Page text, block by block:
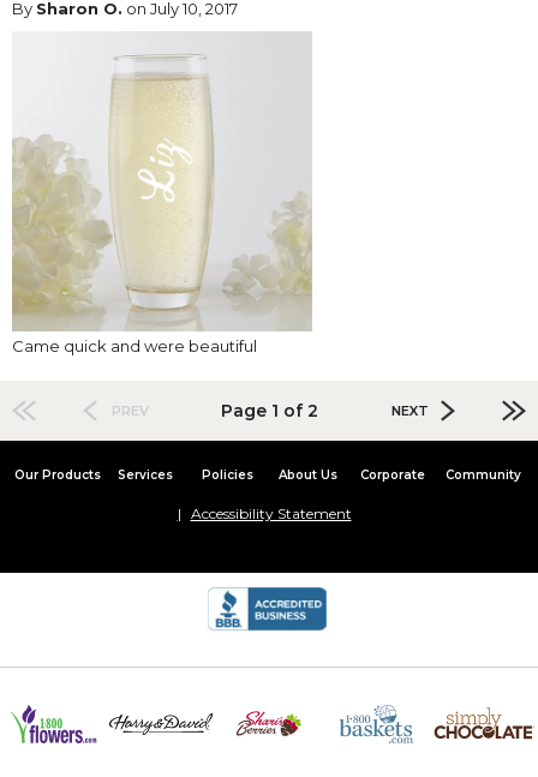
By Sharon O. on July 10, 2017
Came quick and were beautiful
PREV Page 1 of 2 NEXT
Our Products Services Policies About Us Corporate Community
Accessibility Statement